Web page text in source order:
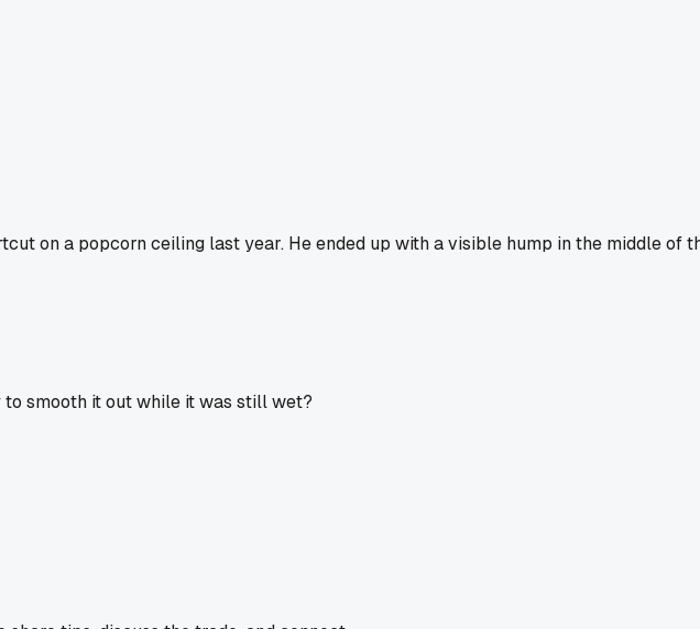
on a popcorn ceiling last year. He ended up with a visible hump in the middle of
to smooth it out while it was still wet?